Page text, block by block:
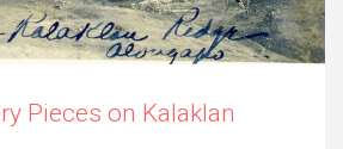
Pieces on Kalaklan